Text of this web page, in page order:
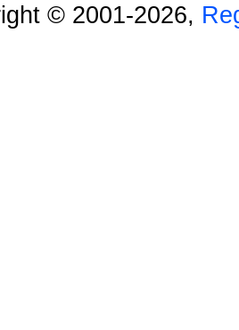
© 2001-2026,